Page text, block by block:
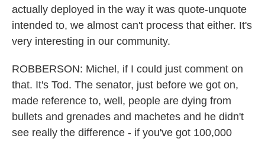
actually deployed in the way it was quote-unquote
intended to, we almost can't process that either. It's
very interesting in our community.
ROBBERSON: Michel, if I could just comment on
that. It's Tod. The senator, just before we got on,
made reference to, well, people are dying from
bullets and grenades and machetes and he didn't
see really the difference - if you've got 100,000